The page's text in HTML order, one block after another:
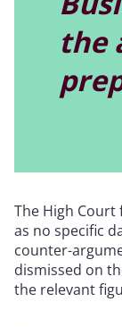
the
The High
as no specific
counter-
dismissed on
the relevant